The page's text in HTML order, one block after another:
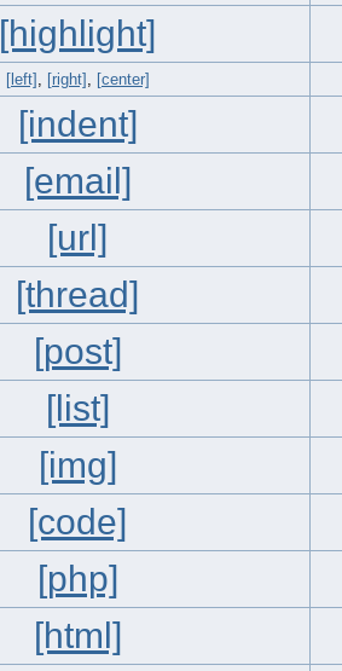
[highlight]
[left] , [right] , [center]
[indent]
[email]
[url]
[thread]
[post]
[list]
[img]
[code]
[php]
[html]